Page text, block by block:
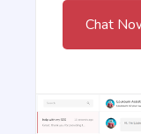
ELMR
more popular
Chat